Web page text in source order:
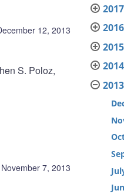
12, 2013
S. Poloz,
November 7, 2013
2017
2016
2015
2014
2013